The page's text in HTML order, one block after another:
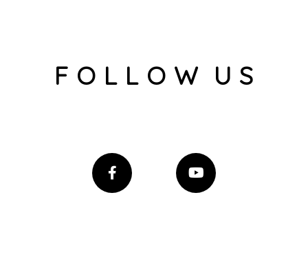
F O L L O W U S